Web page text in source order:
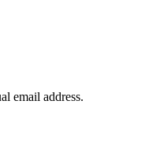
email address.